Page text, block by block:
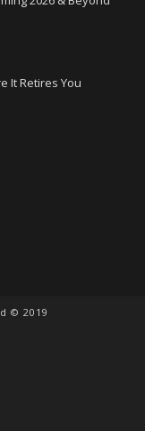
It Retires You
© 2019